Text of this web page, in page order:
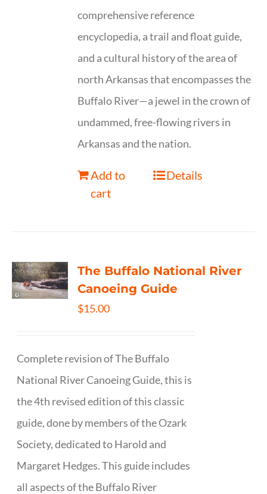
comprehensive reference
encyclopedia, a trail and float guide,
and a cultural history of the area of
north Arkansas that encompasses the
Buffalo River—a jewel in the crown of
undammed, free-flowing rivers in
Arkansas and the nation.
Add to
cart
Details
The Buffalo National River
Canoeing Guide
$15.00
Complete revision of The Buffalo
National River Canoeing Guide, this is
the 4th revised edition of this classic
guide, done by members of the Ozark
Society, dedicated to Harold and
Margaret Hedges. This guide includes
all aspects of the Buffalo River